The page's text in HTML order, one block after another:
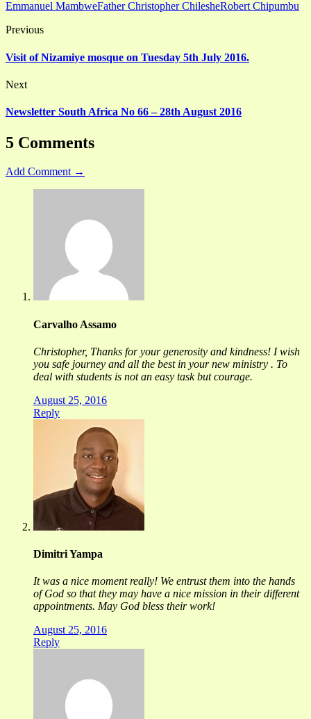
Emmanuel MambweFather Christopher ChilesheRobert Chipumbu
Previous
Visit of Nizamiye mosque on Tuesday 5th July 2016.
Next
Newsletter South Africa No 66 – 28th August 2016
5 Comments
Add Comment →
Carvalho Assamo
​Christopher, Thanks for your generosity and kindness! I wish
you safe journey and all the best in your new ministry . To
deal with students is not an easy task but courage.
August 25, 2016
Reply
Dimitri Yampa
It was a nice moment really! We entrust them into the hands
of God so that they may have a nice mission in their different
appointments. May God bless their work!
August 25, 2016
Reply